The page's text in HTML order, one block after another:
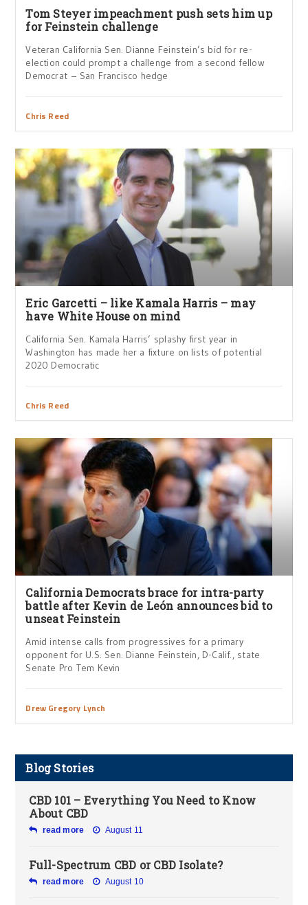
Tom Steyer impeachment push sets him up
for Feinstein challenge
Veteran California Sen. Dianne Feinstein’s bid for re-
election could prompt a challenge from a second fellow
Democrat – San Francisco hedge
Chris Reed
Eric Garcetti – like Kamala Harris – may
have White House on mind
California Sen. Kamala Harris’ splashy first year in
Washington has made her a fixture on lists of potential
2020 Democratic
Chris Reed
California Democrats brace for intra-party
battle after Kevin de León announces bid to
unseat Feinstein
Amid intense calls from progressives for a primary
opponent for U.S. Sen. Dianne Feinstein, D-Calif., state
Senate Pro Tem Kevin
Drew Gregory Lynch
Blog Stories
CBD 101 – Everything You Need to Know
About CBD
read more August 11
Full-Spectrum CBD or CBD Isolate?
read more August 10